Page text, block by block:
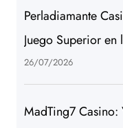
Perladiamante
Juego Superior en
26/07/2026
MadTing7 Casino: